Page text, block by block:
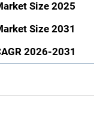
Size 2025
Size 2031
2026-2031